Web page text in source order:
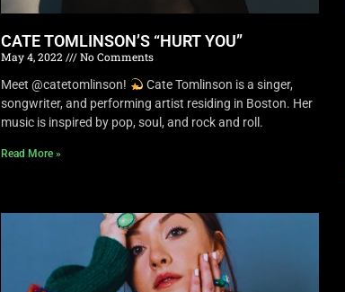
CATE TOMLINSON’S “HURT YOU”
May 4, 2022
No Comments
Meet @catetomlinson!
Cate Tomlinson is a singer,
songwriter, and performing artist residing in Boston. Her
music is inspired by pop, soul, and rock and roll.
Read More »